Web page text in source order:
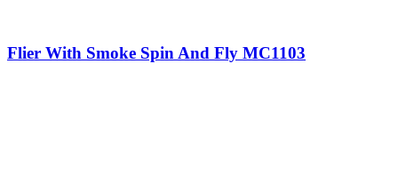
Flier With Smoke Spin And Fly MC1103